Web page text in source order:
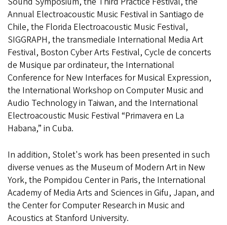
Annual Electroacoustic Music Festival in Santiago de
Chile, the Florida Electroacoustic Music Festival,
SIGGRAPH, the transmediale International Media Art
Festival, Boston Cyber Arts Festival, Cycle de concerts
de Musique par ordinateur, the International
Conference for New Interfaces for Musical Expression,
the International Workshop on Computer Music and
Audio Technology in Taiwan, and the International
Electroacoustic Music Festival “Primavera en La
Habana,” in Cuba.
In addition, Stolet's work has been presented in such
diverse venues as the Museum of Modern Art in New
York, the Pompidou Center in Paris, the International
Academy of Media Arts and Sciences in Gifu, Japan, and
the Center for Computer Research in Music and
Acoustics at Stanford University.